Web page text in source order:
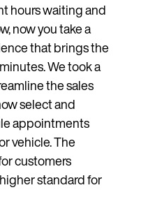
hours waiting and
now you take a
that brings the
We took a
the sales
select and
appointments
vehicle. The
customers
standard for